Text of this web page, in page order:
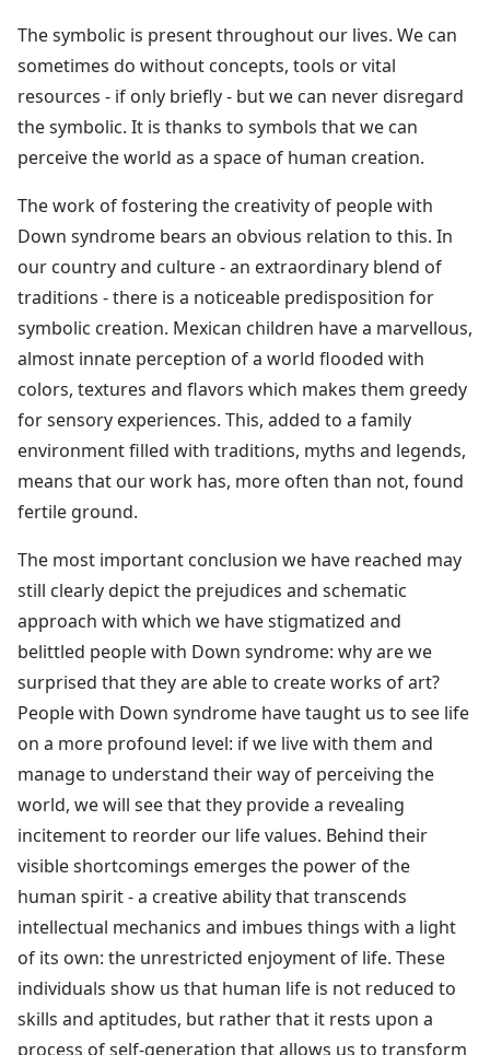
The symbolic is present throughout our lives. We can
sometimes do without concepts, tools or vital
resources - if only briefly - but we can never disregard
the symbolic. It is thanks to symbols that we can
perceive the world as a space of human creation.
The work of fostering the creativity of people with
Down syndrome bears an obvious relation to this. In
our country and culture - an extraordinary blend of
traditions - there is a noticeable predisposition for
symbolic creation. Mexican children have a marvellous,
almost innate perception of a world flooded with
colors, textures and flavors which makes them greedy
for sensory experiences. This, added to a family
environment filled with traditions, myths and legends,
means that our work has, more often than not, found
fertile ground.
The most important conclusion we have reached may
still clearly depict the prejudices and schematic
approach with which we have stigmatized and
belittled people with Down syndrome: why are we
surprised that they are able to create works of art?
People with Down syndrome have taught us to see life
on a more profound level: if we live with them and
manage to understand their way of perceiving the
world, we will see that they provide a revealing
incitement to reorder our life values. Behind their
visible shortcomings emerges the power of the
human spirit - a creative ability that transcends
intellectual mechanics and imbues things with a light
of its own: the unrestricted enjoyment of life. These
individuals show us that human life is not reduced to
skills and aptitudes, but rather that it rests upon a
process of self-generation that allows us to transform